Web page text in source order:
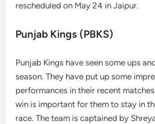
rescheduled on May 24 in Jaipur.
Punjab Kings (PBKS)
Punjab Kings have seen some ups
season. They have put up some
performances in their recent
win is important for them to stay in
race. The team is captained by